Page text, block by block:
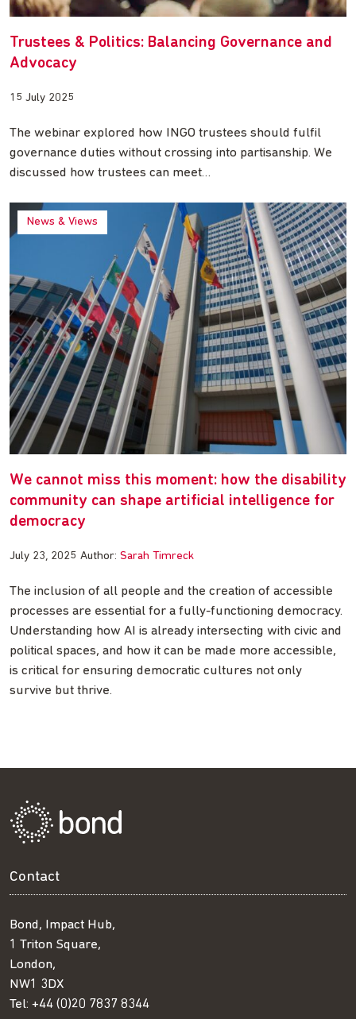
Trustees & Politics: Balancing Governance and
Advocacy
15 July 2025
The webinar explored how INGO trustees should fulfil
governance duties without crossing into partisanship. We
discussed how trustees can meet…
News & Views
We cannot miss this moment: how the disability
community can shape artificial intelligence for
democracy
July 23, 2025 Author: Sarah Timreck
The inclusion of all people and the creation of accessible
processes are essential for a fully-functioning democracy.
Understanding how AI is already intersecting with civic and
political spaces, and how it can be made more accessible,
is critical for ensuring democratic cultures not only
survive but thrive.
Contact
Bond, Impact Hub,
1 Triton Square,
London,
NW1 3DX
Tel: +44 (0)20 7837 8344